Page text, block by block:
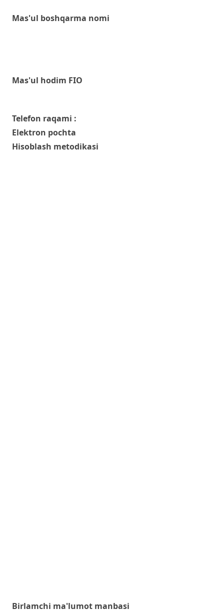
Mas'ul boshqarma nomi
Mas'ul hodim FIO
Telefon raqami :
Elektron pochta
Hisoblash metodikasi
Birlamchi ma'lumot manbasi